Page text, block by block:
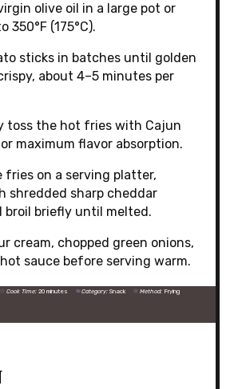
olive oil in a large pot or
350°F (175°C).
sticks in batches until golden
about 4–5 minutes per
toss the hot fries with Cajun
maximum flavor absorption.
fries on a serving platter,
shredded sharp cheddar
broil briefly until melted.
cream, chopped green onions,
sauce before serving warm.
Cook Time: 20 minutes Category: Snack Method: Frying